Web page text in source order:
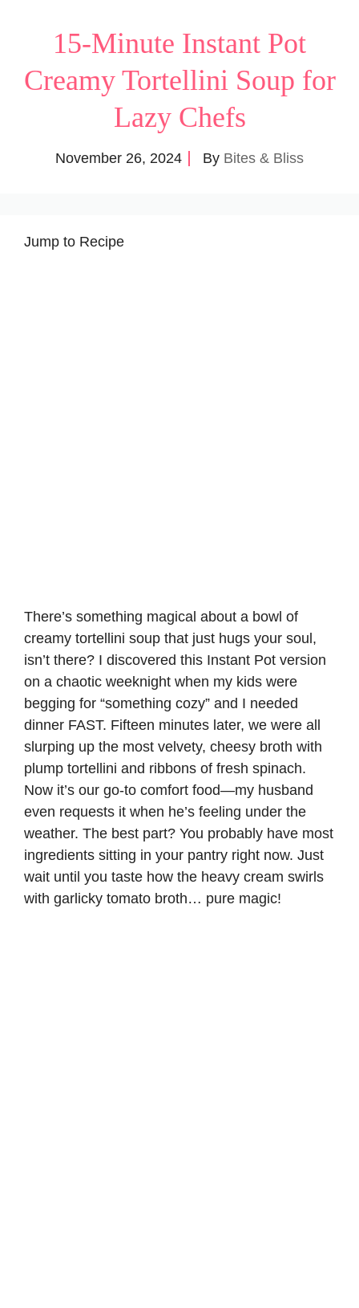
15-Minute Instant Pot
Creamy Tortellini Soup for
Lazy Chefs
November 26, 2024 By Bites & Bliss
Jump to Recipe
There’s something magical about a bowl of
creamy tortellini soup that just hugs your soul,
isn’t there? I discovered this Instant Pot version
on a chaotic weeknight when my kids were
begging for “something cozy” and I needed
dinner FAST. Fifteen minutes later, we were all
slurping up the most velvety, cheesy broth with
plump tortellini and ribbons of fresh spinach.
Now it’s our go-to comfort food—my husband
even requests it when he’s feeling under the
weather. The best part? You probably have most
ingredients sitting in your pantry right now. Just
wait until you taste how the heavy cream swirls
with garlicky tomato broth… pure magic!